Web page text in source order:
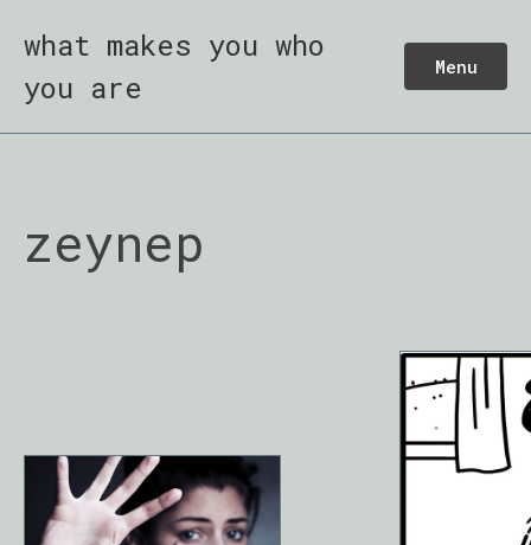
what makes you who
you are
Menu
zeynep